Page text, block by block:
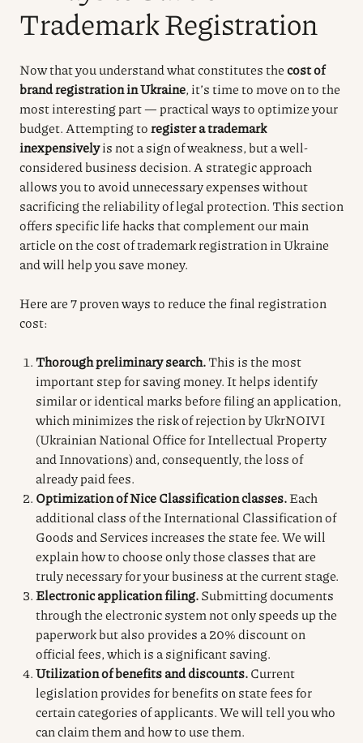
Trademark Registration
Now that you understand what constitutes thecost of
brand registration in Ukraine, it’s time to move on to the
most interesting part — practical ways to optimize your
budget. Attempting to register a trademark
inexpensivelyis not a sign of weakness, but a well-
considered business decision. A strategic approach
allows you to avoid unnecessary expenses without
sacrificing the reliability of legal protection. This section
offers specific life hacks that complement our main
article on the cost of trademark registration in Ukraine
and will help you save money.
Here are 7 proven ways to reduce the final registration
cost:
Thorough preliminary search.This is the most
important step for saving money. It helps identify
similar or identical marks before filing an application,
which minimizes the risk of rejection by UkrNOIVI
(Ukrainian National Office for Intellectual Property
and Innovations) and, consequently, the loss of
already paid fees.
Optimization of Nice Classification classes.Each
additional class of the International Classification of
Goods and Services increases the state fee. We will
explain how to choose only those classes that are
truly necessary for your business at the current stage.
Electronic application filing.Submitting documents
through the electronic system not only speeds up the
paperwork but also provides a 20% discount on
official fees, which is a significant saving.
Utilization of benefits and discounts.Current
legislation provides for benefits on state fees for
certain categories of applicants. We will tell you who
can claim them and how to use them.